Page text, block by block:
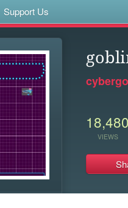
Support Us
18,480
VIEWS